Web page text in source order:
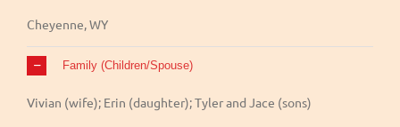
Cheyenne, WY
Family (Children/Spouse)
Vivian (wife); Erin (daughter); Tyler and Jace (sons)